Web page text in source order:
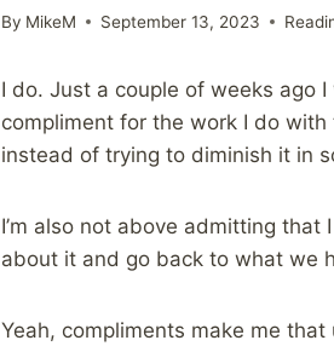
By MikeM September 13, 2023
I do. Just a couple of weeks ago
compliment for the work I do
instead of trying to diminish it in
I’m also not above admitting
about it and go back to what we
Yeah, compliments make me